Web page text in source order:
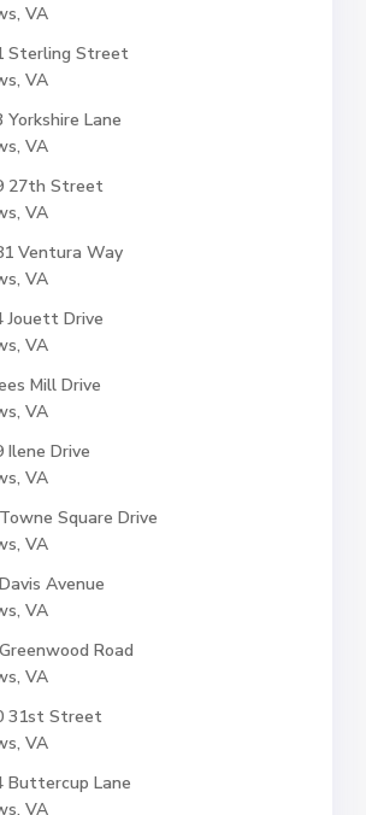
VA
Sterling Street
VA
Yorkshire Lane
VA
27th Street
VA
Ventura Way
VA
Jouett Drive
VA
Mill Drive
VA
Ilene Drive
VA
Square Drive
VA
Avenue
VA
Road
VA
31st Street
VA
Buttercup Lane
VA